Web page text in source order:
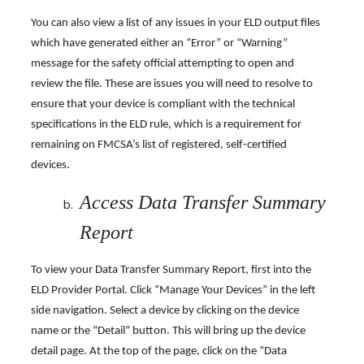
You can also view a list of any issues in your ELD output files
which have generated either an “Error” or “Warning”
message for the safety official attempting to open and
review the file. These are issues you will need to resolve to
ensure that your device is compliant with the technical
specifications in the ELD rule, which is a requirement for
remaining on FMCSA’s list of registered, self-certified
devices.
Access Data Transfer Summary
Report
To view your Data Transfer Summary Report, first into the
ELD Provider Portal. Click “Manage Your Devices” in the left
side navigation. Select a device by clicking on the device
name or the “Detail” button. This will bring up the device
detail page. At the top of the page, click on the “Data